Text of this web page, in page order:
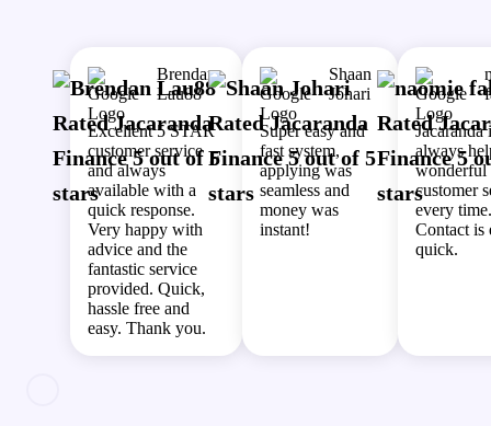
Brendan
Lau88
Excellent 5 STAR
customer service
and always
available with a
quick response.
Very happy with
advice and the
fantastic service
provided. Quick,
hassle free and
easy. Thank you.
Shaan
Johari
Super easy and
fast system,
applying was
seamless and
money was
instant!
Jacaranda
always
wonderful
customer
every time.
Contact is
quick.